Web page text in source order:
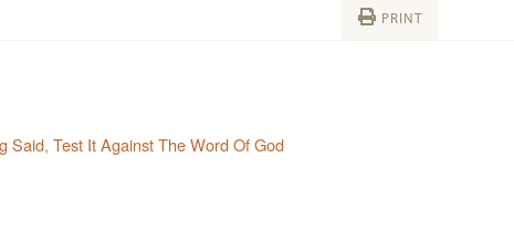
PRINT
Said, Test It Against The Word Of God